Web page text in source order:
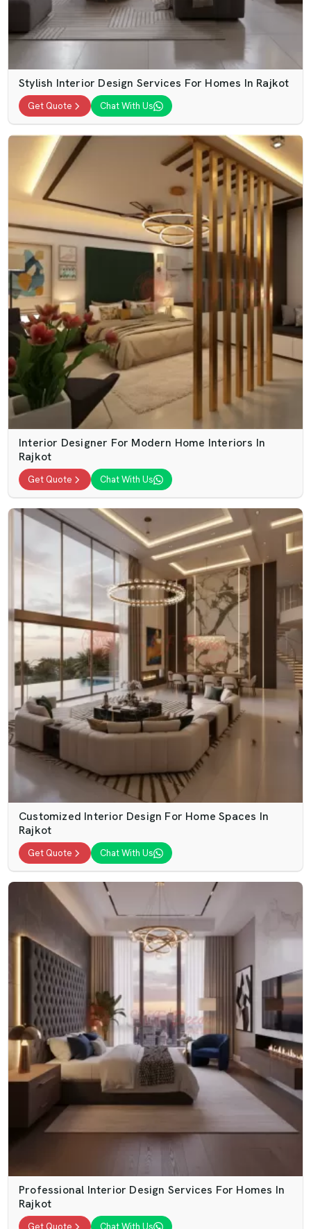
Stylish Interior Design Services For Homes In Rajkot
Get Quote Chat With Us
Interior Designer For Modern Home Interiors In
Rajkot
Get Quote Chat With Us
Customized Interior Design For Home Spaces In
Rajkot
Get Quote Chat With Us
Professional Interior Design Services For Homes In
Rajkot
Get Quote Chat With Us